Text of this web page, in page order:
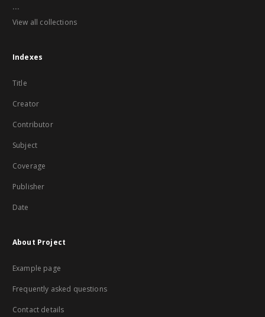
...
View all collections
Indexes
Title
Creator
Contributor
Subject
Coverage
Publisher
Date
About Project
Example page
Frequently asked questions
Contact details